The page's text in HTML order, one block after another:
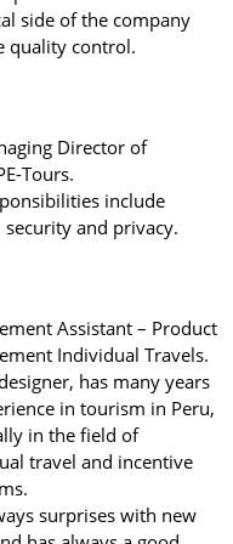
side of the company
quality control.
Director of
Tours.
include
security and privacy.
Assistant – Product
Individual Travels.
has many years
in tourism in Peru,
in the field of
travel and incentive
surprises with new